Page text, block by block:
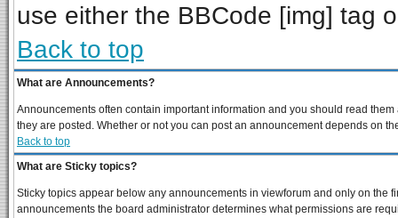
use either the BBCode [img] tag
Back to top
What are Announcements?
Announcements often contain important information and you should read
they are posted. Whether or not you can post an announcement depends on
Back to top
What are Sticky topics?
Sticky topics appear below any announcements in viewforum and only on the
announcements the board administrator determines what permissions are